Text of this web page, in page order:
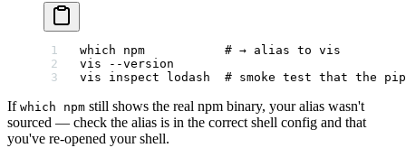
which npm
           # → alias to vis
vis --version
vis inspect lodash
# smoke test that the
If which npm still shows the real npm binary, your alias wasn't
sourced — check the alias is in the correct shell config and that
you've re-opened your shell.